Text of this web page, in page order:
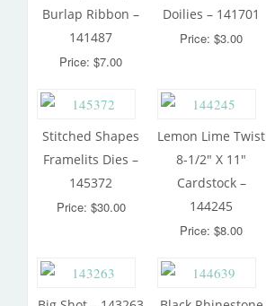
Burlap Ribbon –
141487
Price: $7.00
Doilies – 141701
Price: $3.00
Stitched Shapes
Framelits Dies –
145372
Price: $30.00
Lemon Lime Twist
8-1/2″ X 11″
Cardstock –
144245
Price: $8.00